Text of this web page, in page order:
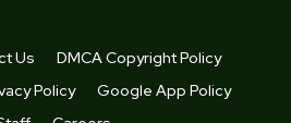
Us
DMCA Copyright Policy
Policy
Google App Policy